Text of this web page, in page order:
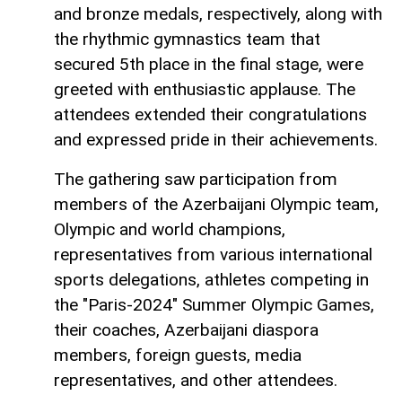
and bronze medals, respectively, along with
the rhythmic gymnastics team that
secured 5th place in the final stage, were
greeted with enthusiastic applause. The
attendees extended their congratulations
and expressed pride in their achievements.
The gathering saw participation from
members of the Azerbaijani Olympic team,
Olympic and world champions,
representatives from various international
sports delegations, athletes competing in
the "Paris-2024" Summer Olympic Games,
their coaches, Azerbaijani diaspora
members, foreign guests, media
representatives, and other attendees.